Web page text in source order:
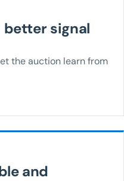
better signal
the auction learn from
and